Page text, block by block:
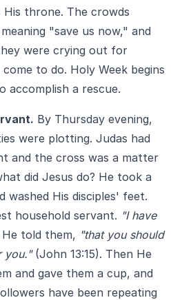
His throne. The crowds
"save us now," and
were crying out for
to do. Holy Week begins
accomplish a rescue.
By Thursday evening,
were plotting. Judas had
and the cross was a matter
did Jesus do? He took a
washed His disciples' feet.
household servant. "I have
told them, "that you should
you."(John 13:15). Then He
and gave them a cup, and
have been repeating